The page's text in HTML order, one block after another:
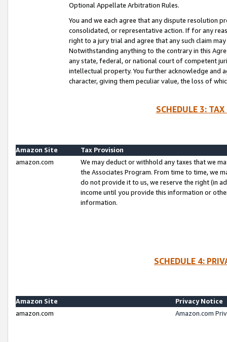
Optional Appellate Arbitration Rules.
You and we each agree that any dispute resolution
consolidated, or representative action. If for any
right to a jury trial and agree that any such claim
Notwithstanding anything to the contrary in this
any state, federal, or national court of competent
intellectual property. You further acknowledge and
character, giving them peculiar value, the loss of
SCHEDULE 3:
Amazon Site
Tax Provision
amazon.com
We may deduct or withhold any taxes that we
the Associates Program. From time to time, we
do not provide it to us, we reserve the right (in
income until you provide this information or
information.
SCHEDULE 4:
Amazon Site
Privacy Notice
amazon.com
Amazon.com